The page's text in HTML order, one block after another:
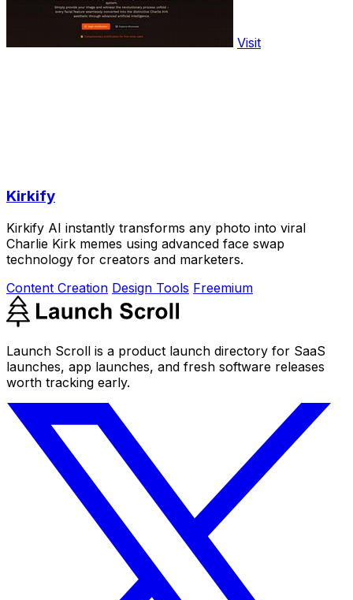
Visit
Kirkify
Kirkify AI instantly transforms any photo into viral
Charlie Kirk memes using advanced face swap
technology for creators and marketers.
Content Creation Design Tools Freemium
Launch Scroll is a product launch directory for SaaS
launches, app launches, and fresh software releases
worth tracking early.